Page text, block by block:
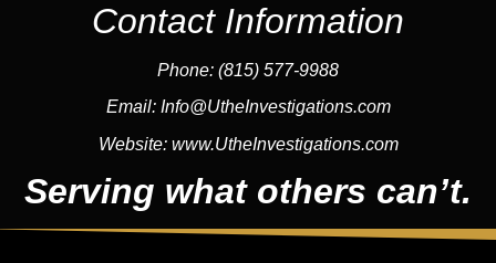
Contact Information
Phone: (815) 577-9988
Email: Info@UtheInvestigations.com
Website: www.UtheInvestigations.com
Serving what others can’t.